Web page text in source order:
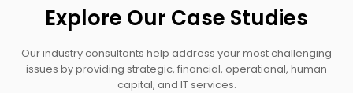
Explore Our Case Studies
Our industry consultants help address your most challenging
issues by providing strategic, financial, operational, human
capital, and IT services.